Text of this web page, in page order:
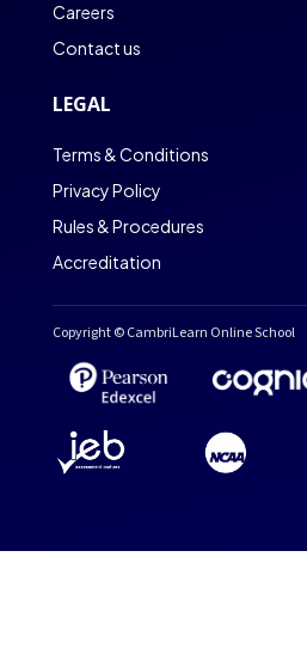
Careers
Contact us
LEGAL
Terms & Conditions
Privacy Policy
Rules & Procedures
Accreditation
Copyright © CambriLearn Online School